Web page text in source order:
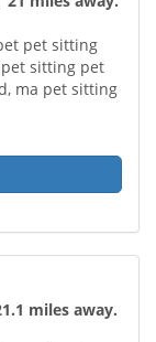
pet sitting
sitting pet
ma pet sitting
miles away.